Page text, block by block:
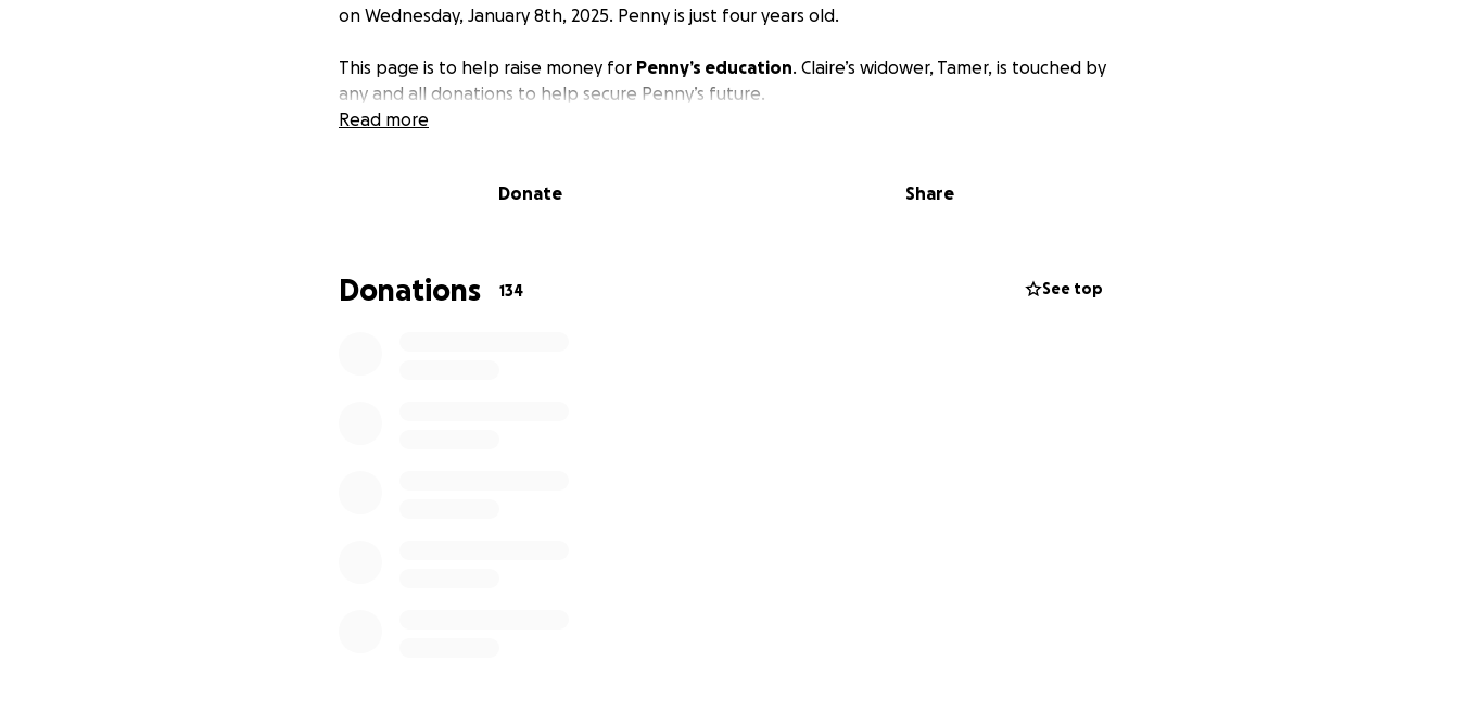
on Wednesday, January 8th, 2025. Penny is just four years old.
This page is to help raise money for Penny’s education. Claire’s widower, Tamer, is touched by
any and all donations to help secure Penny’s future.
Read more
Donate Share
Donations 134 See top